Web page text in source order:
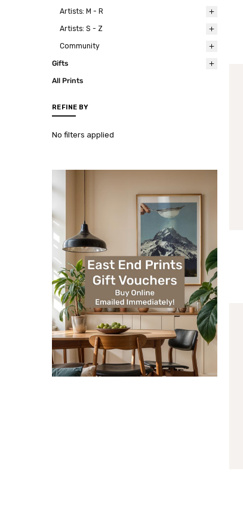
Artists: M - R
Artists: S - Z
Community
Gifts
All Prints
REFINE BY
No filters applied